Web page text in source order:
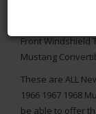
Front Windshield
Mustang
These are ALL
1966 1967 1968
be able to offer